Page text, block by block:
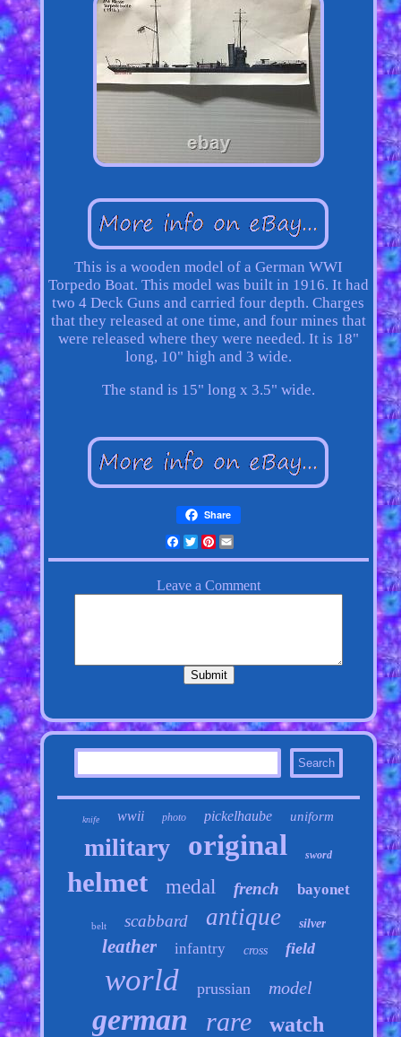
This is a wooden model of a German WWI
Torpedo Boat. This model was built in 1916. It had
two 4 Deck Guns and carried four depth. Charges
that they released at one time, and four mines that
were released where they were needed. It is 18"
long, 10" high and 3 wide.
The stand is 15" long x 3.5" wide.
Share
Facebook
Twitter
Pinterest
Email
knife wwii photo pickelhaube uniform
military original sword
helmet medal french bayonet
belt scabbard antique silver
leather infantry cross field
world prussian model
german rare watch